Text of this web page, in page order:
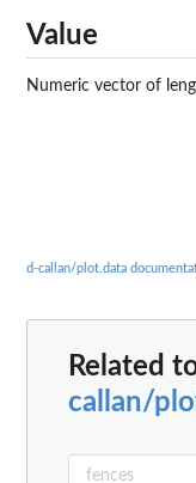
Value
Numeric vector of
d-callan/plot.data
Related
callan/